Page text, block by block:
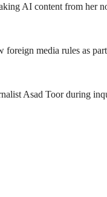
AI content from her
media rules as
Asad Toor during